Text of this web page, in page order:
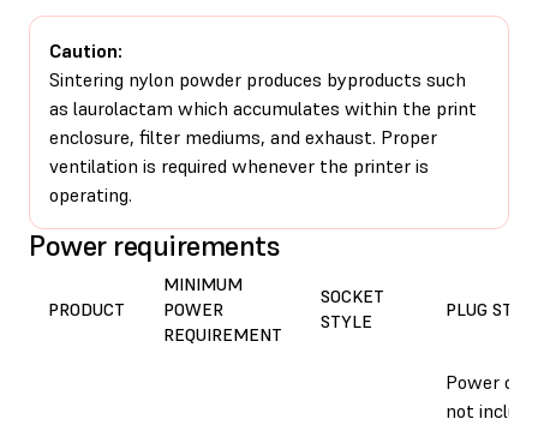
Caution:
Sintering nylon powder produces byproducts such
as laurolactam which accumulates within the print
enclosure, filter mediums, and exhaust. Proper
ventilation is required whenever the printer is
operating.
Power requirements
PRODUCT
MINIMUM
POWER
REQUIREMENT
SOCKET
STYLE
PLUG
Power
not